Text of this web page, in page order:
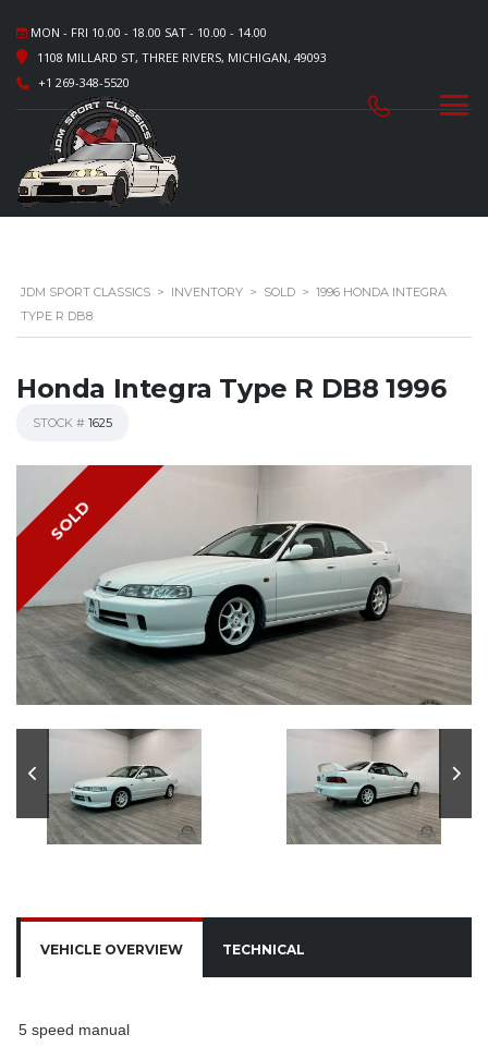
MON - FRI 10.00 - 18.00 SAT - 10.00 - 14.00
1108 MILLARD ST, THREE RIVERS, MICHIGAN, 49093
+1 269-348-5520
JDM SPORT CLASSICS > INVENTORY > SOLD > 1996 HONDA INTEGRA
TYPE R DB8
Honda Integra Type R DB8 1996
STOCK # 1625
SOLD
VEHICLE OVERVIEW TECHNICAL
5 speed manual